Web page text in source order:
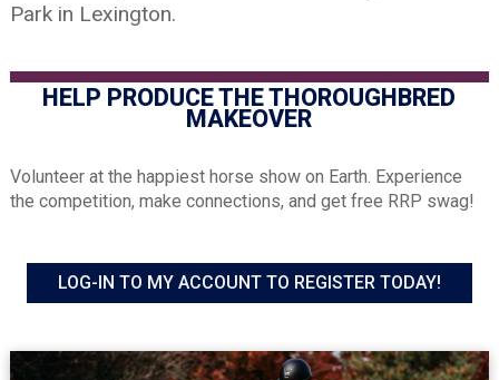
Park in Lexington.
HELP PRODUCE THE THOROUGHBRED
MAKEOVER
Volunteer at the happiest horse show on Earth. Experience
the competition, make connections, and get free RRP swag!
LOG-IN TO MY ACCOUNT TO REGISTER TODAY!